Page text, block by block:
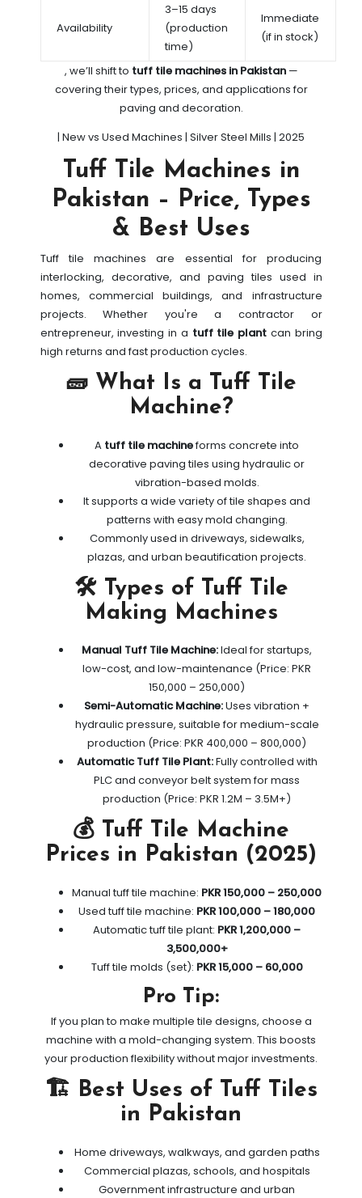
Availability
3–15 days
(production
time)
Immediate
(if in stock)
, we’ll shift to tuff tile machines in Pakistan—
covering their types, prices, and applications for
paving and decoration.
| New vs Used Machines | Silver Steel Mills | 2025
Tuff Tile Machines in
Pakistan – Price, Types
& Best Uses
Tuff tile machines are essential for producing
interlocking, decorative, and paving tiles used in
homes, commercial buildings, and infrastructure
projects. Whether you're a contractor or
entrepreneur, investing in a tuff tile plant can bring
high returns and fast production cycles.
🧱 What Is a Tuff Tile
Machine?
A tuff tile machineforms concrete into
decorative paving tiles using hydraulic or
vibration-based molds.
It supports a wide variety of tile shapes and
patterns with easy mold changing.
Commonly used in driveways, sidewalks,
plazas, and urban beautification projects.
🛠️ Types of Tuff Tile
Making Machines
Manual Tuff Tile Machine:Ideal for startups,
low-cost, and low-maintenance (Price: PKR
150,000 – 250,000)
Semi-Automatic Machine:Uses vibration +
hydraulic pressure, suitable for medium-scale
production (Price: PKR 400,000 – 800,000)
Automatic Tuff Tile Plant:Fully controlled with
PLC and conveyor belt system for mass
production (Price: PKR 1.2M – 3.5M+)
💰 Tuff Tile Machine
Prices in Pakistan (2025)
Manual tuff tile machine: PKR 150,000 – 250,000
Used tuff tile machine: PKR 100,000 – 180,000
Automatic tuff tile plant: PKR 1,200,000 –
3,500,000+
Tuff tile molds (set): PKR 15,000 – 60,000
Pro Tip:
If you plan to make multiple tile designs, choose a
machine with a mold-changing system. This boosts
your production flexibility without major investments.
🏗️ Best Uses of Tuff Tiles
in Pakistan
Home driveways, walkways, and garden paths
Commercial plazas, schools, and hospitals
Government infrastructure and urban